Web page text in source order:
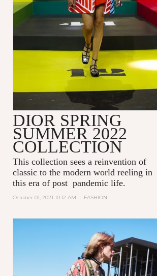
DIOR SPRING
SUMMER 2022
COLLECTION
This collection sees a reinvention of
classic to the modern world reeling in
this era of post pandemic life.
October 01, 2021 10:12 AM | FASHION